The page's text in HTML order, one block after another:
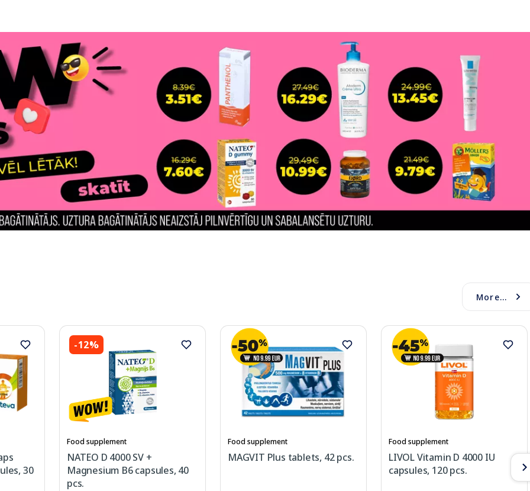
More...
30
-12%
Food supplement
NATEO D 4000 SV +
Magnesium B6 capsules, 40
pcs.
Food supplement
MAGVIT Plus tablets, 42 pcs.
Food supplement
LIVOL Vitamin D 4000 IU
capsules, 120 pcs.